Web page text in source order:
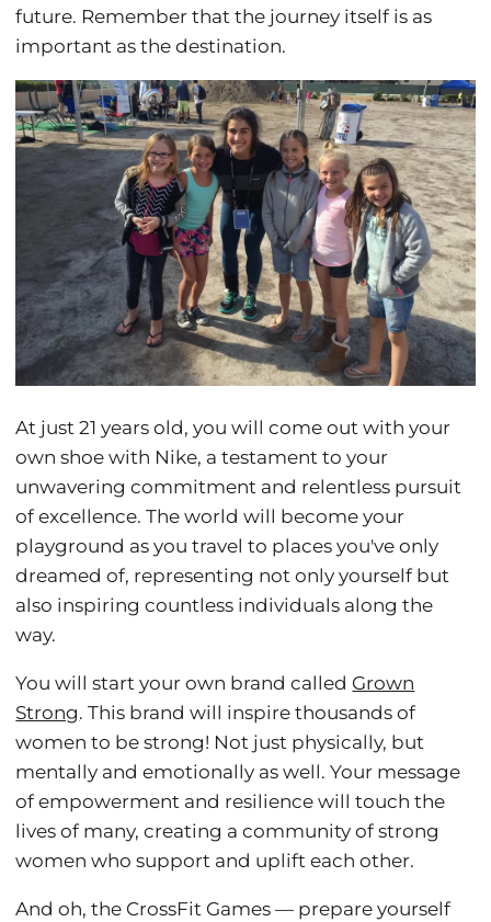
future. Remember that the journey itself is as
important as the destination.
At just 21 years old, you will come out with your
own shoe with Nike, a testament to your
unwavering commitment and relentless pursuit
of excellence. The world will become your
playground as you travel to places you've only
dreamed of, representing not only yourself but
also inspiring countless individuals along the
way.
You will start your own brand called Grown
Strong. This brand will inspire thousands of
women to be strong! Not just physically, but
mentally and emotionally as well. Your message
of empowerment and resilience will touch the
lives of many, creating a community of strong
women who support and uplift each other.
And oh, the CrossFit Games — prepare yourself